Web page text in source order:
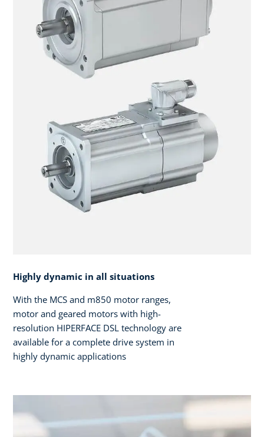
Highly dynamic in all situations
With the MCS and m850 motor ranges,
motor and geared motors with high-
resolution HIPERFACE DSL technology are
available for a complete drive system in
highly dynamic applications